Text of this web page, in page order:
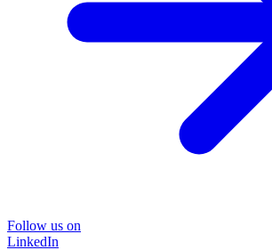
Follow us on
LinkedIn